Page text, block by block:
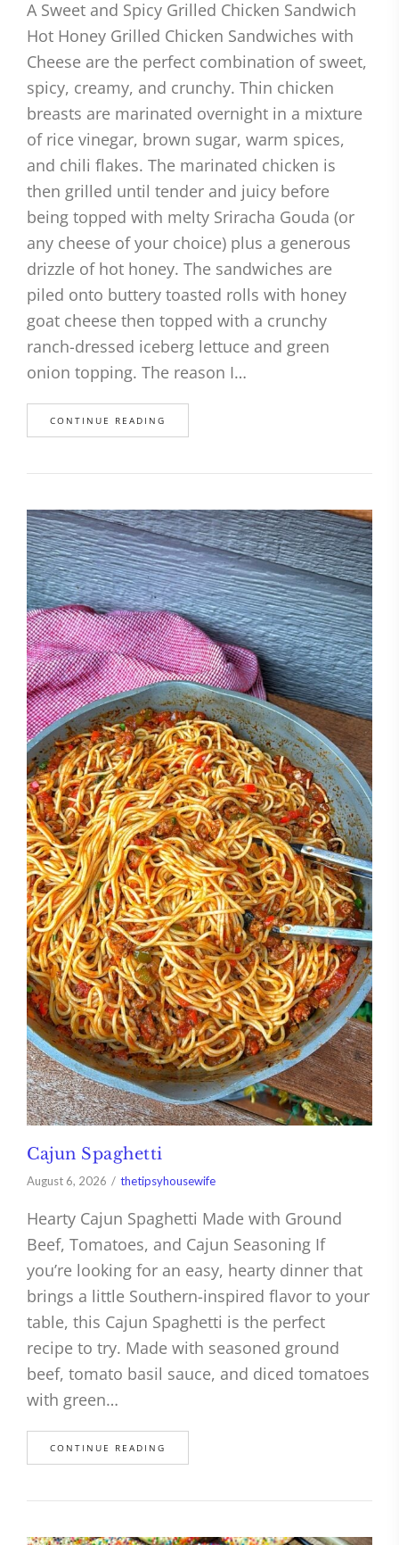
A Sweet and Spicy Grilled Chicken Sandwich
Hot Honey Grilled Chicken Sandwiches with
Cheese are the perfect combination of sweet,
spicy, creamy, and crunchy. Thin chicken
breasts are marinated overnight in a mixture
of rice vinegar, brown sugar, warm spices,
and chili flakes. The marinated chicken is
then grilled until tender and juicy before
being topped with melty Sriracha Gouda (or
any cheese of your choice) plus a generous
drizzle of hot honey. The sandwiches are
piled onto buttery toasted rolls with honey
goat cheese then topped with a crunchy
ranch-dressed iceberg lettuce and green
onion topping. The reason I…
CONTINUE READING
Cajun Spaghetti
August 6, 2026 thetipsyhousewife
Hearty Cajun Spaghetti Made with Ground
Beef, Tomatoes, and Cajun Seasoning If
you’re looking for an easy, hearty dinner that
brings a little Southern-inspired flavor to your
table, this Cajun Spaghetti is the perfect
recipe to try. Made with seasoned ground
beef, tomato basil sauce, and diced tomatoes
with green…
CONTINUE READING